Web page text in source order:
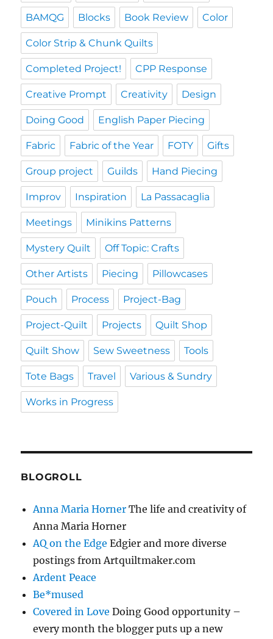
BAMQG Blocks Book Review Color
Color Strip & Chunk Quilts
Completed Project! CPP Response
Creative Prompt Creativity Design
Doing Good English Paper Piecing
Fabric Fabric of the Year FOTY Gifts
Group project Guilds Hand Piecing
Improv Inspiration La Passacaglia
Meetings Minikins Patterns
Mystery Quilt Off Topic: Crafts
Other Artists Piecing Pillowcases
Pouch Process Project-Bag
Project-Quilt Projects Quilt Shop
Quilt Show Sew Sweetness Tools
Tote Bags Travel Various & Sundry
Works in Progress
BLOGROLL
Anna Maria Horner The life and creativity of
Anna Maria Horner
AQ on the Edge Edgier and more diverse
postings from Artquiltmaker.com
Ardent Peace
Be*mused
Covered in Love Doing Good opportunity –
every month the blogger puts up a new